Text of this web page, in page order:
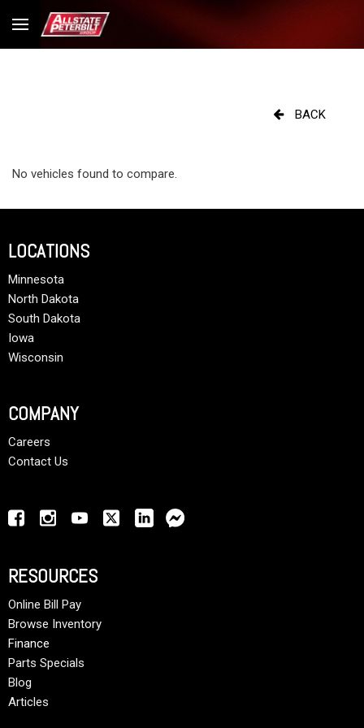
BACK
No vehicles found to compare.
LOCATIONS
Minnesota
North Dakota
South Dakota
Iowa
Wisconsin
COMPANY
Careers
Contact Us
RESOURCES
Online Bill Pay
Browse Inventory
Finance
Parts Specials
Blog
Articles